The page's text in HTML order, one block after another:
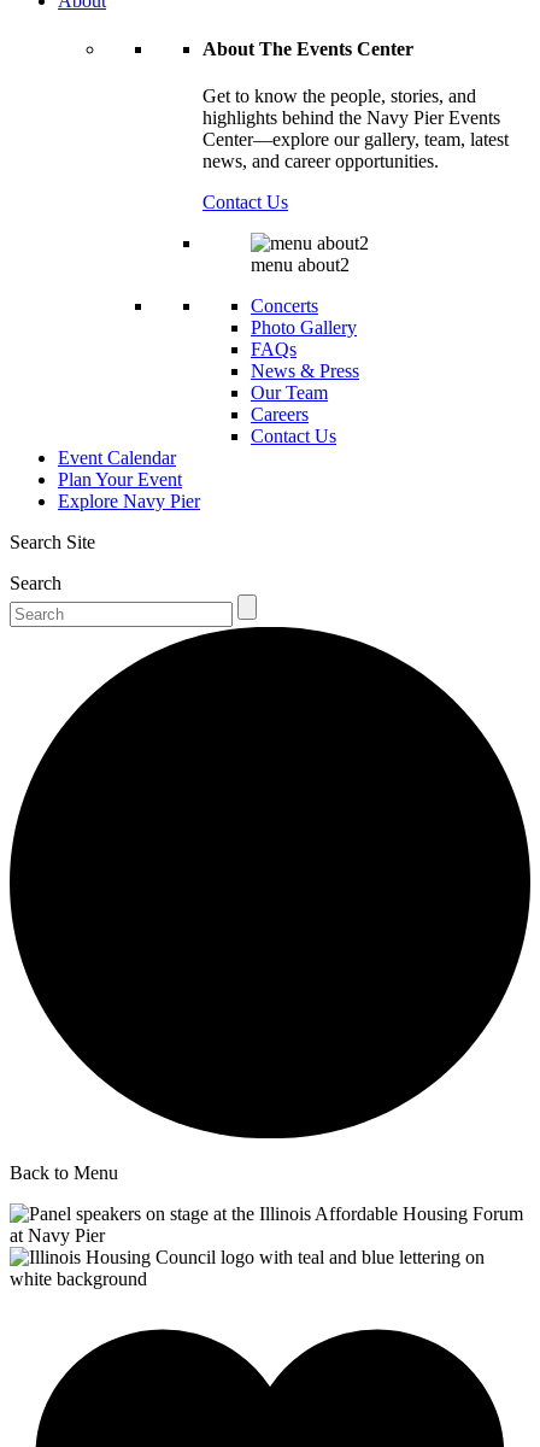
About The Events Center
Get to know the people, stories, and
highlights behind the Navy Pier Events
Center—explore our gallery, team, latest
news, and career opportunities.
Contact Us
menu about2
Concerts
Photo Gallery
FAQs
News & Press
Our Team
Careers
Contact Us
Event Calendar
Plan Your Event
Explore Navy Pier
Search Site
Search
Back to Menu